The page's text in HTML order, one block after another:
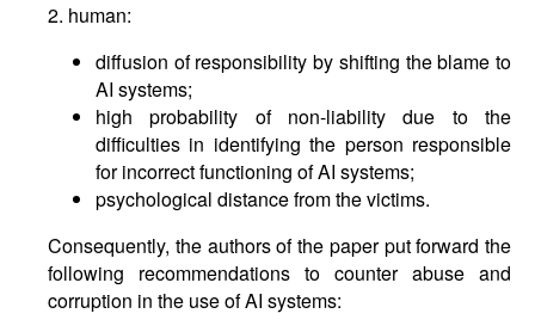
2. human:
diffusion of responsibility by shifting the blame to
AI systems;
high probability of non-liability due to the
difficulties in identifying the person responsible
for incorrect functioning of AI systems;
psychological distance from the victims.
Consequently, the authors of the paper put forward the
following recommendations to counter abuse and
corruption in the use of AI systems: